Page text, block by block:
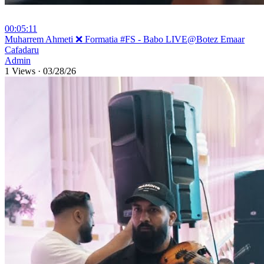
00:05:11
⁣Muharrem Ahmeti ❌ Formatia #FS - Babo LIVE@Botez Emaar
Cafadaru
Admin
1 Views · 03/28/26